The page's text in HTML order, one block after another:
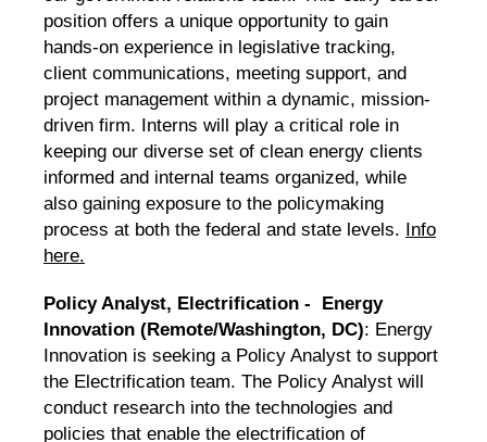
position offers a unique opportunity to gain
hands-on experience in legislative tracking,
client communications, meeting support, and
project management within a dynamic, mission-
driven firm. Interns will play a critical role in
keeping our diverse set of clean energy clients
informed and internal teams organized, while
also gaining exposure to the policymaking
process at both the federal and state levels. Info
here.
Policy Analyst, Electrification - Energy
Innovation (Remote/Washington, DC): Energy
Innovation is seeking a Policy Analyst to support
the Electrification team. The Policy Analyst will
conduct research into the technologies and
policies that enable the electrification of